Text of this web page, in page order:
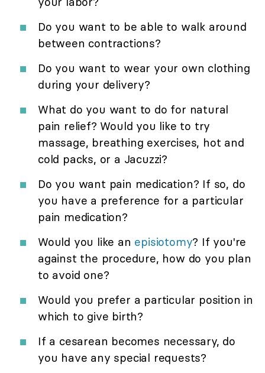
Do you want to be able to walk around
between contractions?
Do you want to wear your own clothing
during your delivery?
What do you want to do for natural
pain relief? Would you like to try
massage, breathing exercises, hot and
cold packs, or a Jacuzzi?
Do you want pain medication? If so, do
you have a preference for a particular
pain medication?
Would you like an episiotomy? If you're
against the procedure, how do you plan
to avoid one?
Would you prefer a particular position in
which to give birth?
If a cesarean becomes necessary, do
you have any special requests?